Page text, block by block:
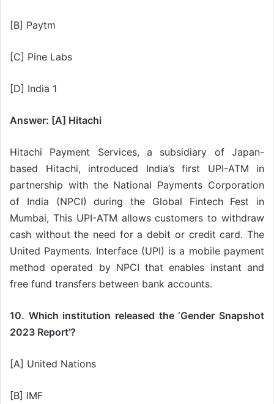
[B] Paytm
[C] Pine Labs
[D] India 1
Answer: [A] Hitachi
Hitachi Payment Services, a subsidiary of Japan-
based Hitachi, introduced India’s first UPI-ATM in
partnership with the National Payments Corporation
of India (NPCI) during the Global Fintech Fest in
Mumbai, This UPI-ATM allows customers to withdraw
cash without the need for a debit or credit card. The
United Payments. Interface (UPI) is a mobile payment
method operated by NPCI that enables instant and
free fund transfers between bank accounts.
10. Which institution released the ‘Gender Snapshot
2023 Report’?
[A] United Nations
[B] IMF